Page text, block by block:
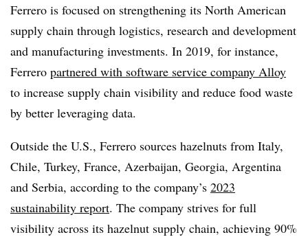
Ferrero is focused on strengthening its North American
supply chain through logistics, research and development
and manufacturing investments. In 2019, for instance,
Ferrero partnered with software service company Alloy
to increase supply chain visibility and reduce food waste
by better leveraging data.
Outside the U.S., Ferrero sources hazelnuts from Italy,
Chile, Turkey, France, Azerbaijan, Georgia, Argentina
and Serbia, according to the company’s 2023
sustainability report. The company strives for full
visibility across its hazelnut supply chain, achieving 90%